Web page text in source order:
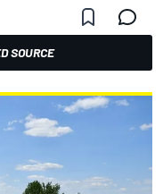
SOURCE